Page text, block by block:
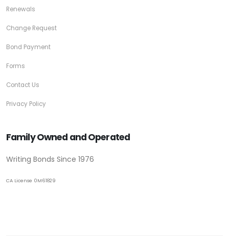
Renewals
Change Request
Bond Payment
Forms
Contact Us
Privacy Policy
Family Owned and Operated
Writing Bonds Since 1976
CA License 0M61829